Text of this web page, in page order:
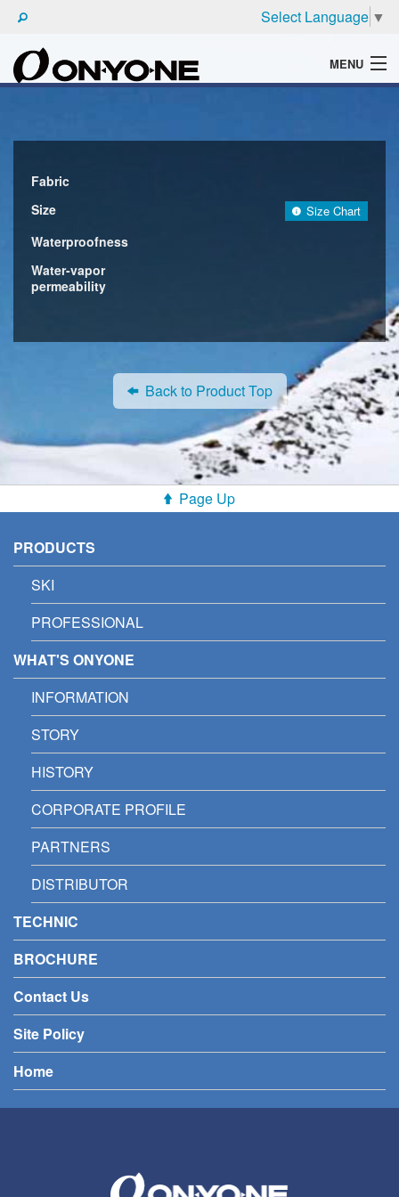
Select Language ▼
MENU
PRODUCTS
TECHNIC
BROCHURE
Fabric
Size
Size Chart
Waterproofness
Water-vapor
permeability
Back to Product Top
Page Up
PRODUCTS
SKI
PROFESSIONAL
WHAT'S ONYONE
INFORMATION
STORY
HISTORY
CORPORATE PROFILE
PARTNERS
DISTRIBUTOR
TECHNIC
BROCHURE
Contact Us
Site Policy
Home